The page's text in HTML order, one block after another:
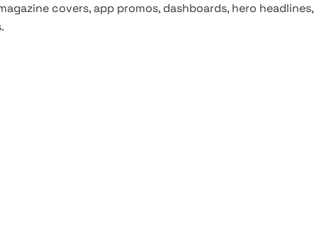
covers, app promos, dashboards, hero headlines,